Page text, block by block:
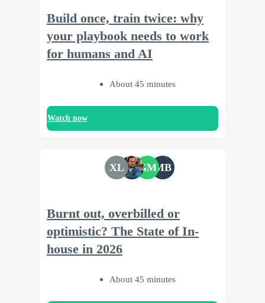
Build once, train twice: why
your playbook needs to work
for humans and AI
About 45 minutes
Watch now
XL GMMB
Burnt out, overbilled or
optimistic? The State of In-
house in 2026
About 45 minutes